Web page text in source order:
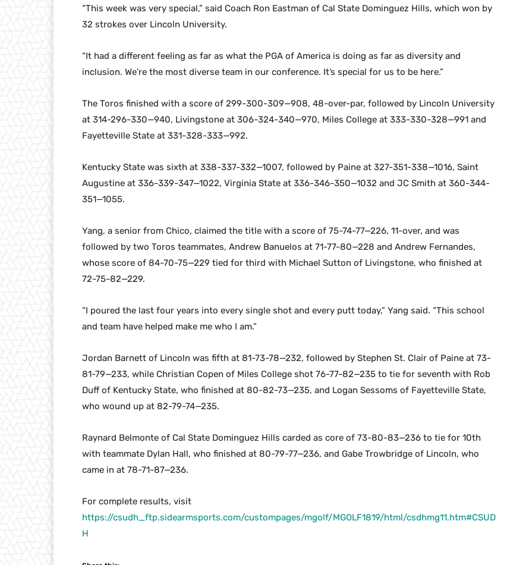
“This week was very special,” said Coach Ron Eastman of Cal State Dominguez Hills, which won by
32 strokes over Lincoln University.
“It had a different feeling as far as what the PGA of America is doing as far as diversity and
inclusion. We’re the most diverse team in our conference. It’s special for us to be here.”
The Toros finished with a score of 299-300-309—908, 48-over-par, followed by Lincoln University
at 314-296-330—940, Livingstone at 306-324-340—970, Miles College at 333-330-328—991 and
Fayetteville State at 331-328-333—992.
Kentucky State was sixth at 338-337-332—1007, followed by Paine at 327-351-338—1016, Saint
Augustine at 336-339-347—1022, Virginia State at 336-346-350—1032 and JC Smith at 360-344-
351—1055.
Yang, a senior from Chico, claimed the title with a score of 75-74-77—226, 11-over, and was
followed by two Toros teammates, Andrew Banuelos at 71-77-80—228 and Andrew Fernandes,
whose score of 84-70-75—229 tied for third with Michael Sutton of Livingstone, who finished at
72-75-82—229.
“I poured the last four years into every single shot and every putt today,” Yang said. “This school
and team have helped make me who I am.”
Jordan Barnett of Lincoln was fifth at 81-73-78—232, followed by Stephen St. Clair of Paine at 73-
81-79—233, while Christian Copen of Miles College shot 76-77-82—235 to tie for seventh with Rob
Duff of Kentucky State, who finished at 80-82-73—235, and Logan Sessoms of Fayetteville State,
who wound up at 82-79-74—235.
Raynard Belmonte of Cal State Dominguez Hills carded as core of 73-80-83—236 to tie for 10th
with teammate Dylan Hall, who finished at 80-79-77—236, and Gabe Trowbridge of Lincoln, who
came in at 78-71-87—236.
For complete results, visit
https://csudh_ftp.sidearmsports.com/custompages/mgolf/MGOLF1819/html/csdhmg11.htm#CSUD
H